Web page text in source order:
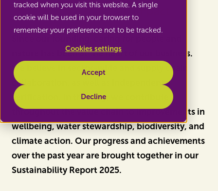
tracked when you visit this website. A single
cookie will be used in your browser to
remember your preference not to be tracked.
Cookies settings
Accept
Decline
Together, we make an impact
nature has been at the heart of our business.
We believe in sector-wide and supply chain
collaboration, as well as independent
verification. In this way, we contribute
throughout the value chain to improvements in
wellbeing, water stewardship, biodiversity, and
climate action. Our progress and achievements
over the past year are brought together in our
Sustainability Report 2025.